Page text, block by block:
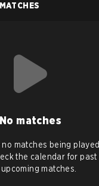
No matches
matches being played
the calendar for past
matches.